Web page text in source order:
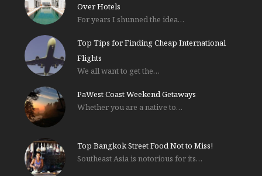
Over Hotels
For years I shunned the idea…
Top Tips for Finding Cheap International
Flights
We all want to get the…
PaWest Coast Weekend Getaways
Whether you are a native to…
Top Bangkok Street Food Not to Miss!
Southeast Asia is notorious for its…